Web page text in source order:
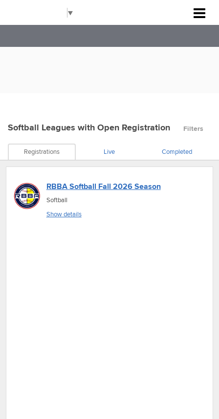
▼
Filters
Softball Leagues with Open Registration
Registrations Live Completed
RBBA Softball Fall 2026 Season
Softball
Show details